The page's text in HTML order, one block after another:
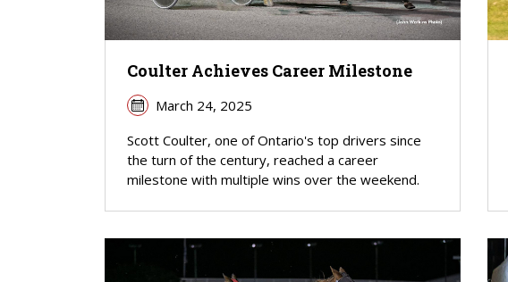
Coulter Achieves Career Milestone
March 24, 2025
Scott Coulter, one of Ontario's top drivers since
the turn of the century, reached a career
milestone with multiple wins over the weekend.